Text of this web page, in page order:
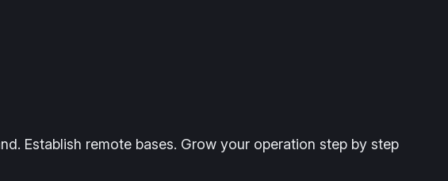
Establish remote bases. Grow your operation step by step